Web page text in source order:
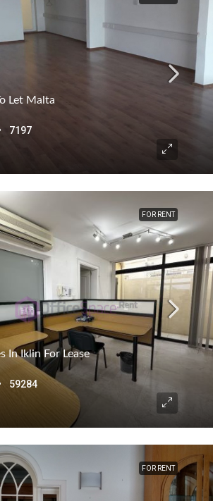
Let Malta
7197
FOR RENT
In Iklin For Lease
59284
FOR RENT